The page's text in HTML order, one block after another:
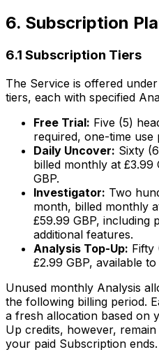
6. Subscription
6.1 Subscription Tiers
The Service is offered
tiers, each with specified
Free Trial: Five (5)
required, one-time use
Daily Uncover: Sixty
billed monthly at £3.99
GBP.
Investigator: Two
month, billed monthly
£59.99 GBP, including
additional features.
Analysis Top-Up: Fifty
£2.99 GBP, available
Unused monthly Analysis
the following billing period.
a fresh allocation based on
Up credits, however,
your paid Subscription ends.